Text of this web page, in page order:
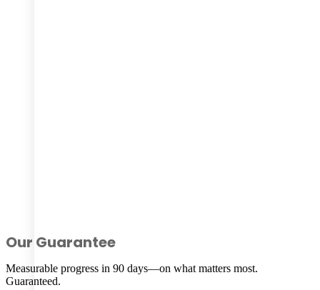
Our Guarantee
Measurable progress in 90 days—on what matters most.
Guaranteed.